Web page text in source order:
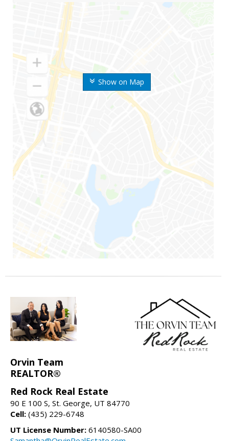
Show on Map
Orvin Team
REALTOR®
Red Rock Real Estate
90 E 100 S, St. George, UT 84770
Cell: (435) 229-6748
UT License Number: 6140580-SA00